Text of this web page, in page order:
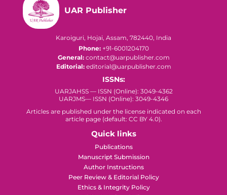
UAR Publisher
Karoiguri, Hojai, Assam, 782440, India
Phone:+91-6001204170
General:contact@uarpublisher.com
Editorial:editorial@uarpublisher.com
ISSNs:
UARJAHSS — ISSN (Online): 3049-4362
UARJMS— ISSN (Online): 3049-4346
Articles are published under the license indicated on each
article page (default: CC BY 4.0).
Quick links
Publications
Manuscript Submission
Author Instructions
Peer Review & Editorial Policy
Ethics & Integrity Policy